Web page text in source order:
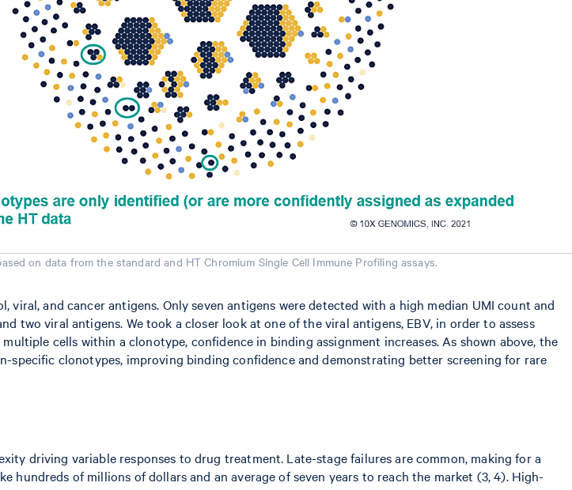
on data from the standard and HT Chromium Single Cell Immune Profiling assays.
and cancer antigens. Only seven antigens were detected with a high median UMI count and
two viral antigens. We took a closer look at one of the viral antigens, EBV, in order to assess
cells within a clonotype, confidence in binding assignment increases. As shown above, the
clonotypes, improving binding confidence and demonstrating better screening for rare
driving variable responses to drug treatment. Late-stage failures are common, making for a
of millions of dollars and an average of seven years to reach the market (3, 4). High-